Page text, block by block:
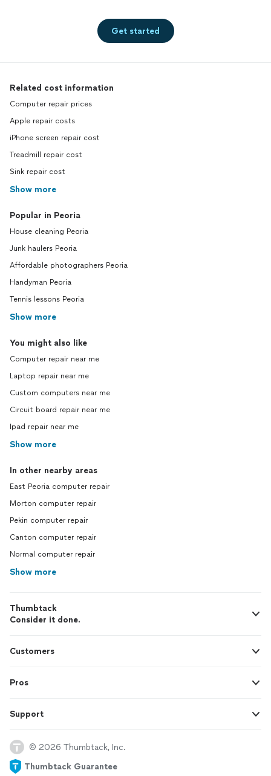
Get started
Related cost information
Computer repair prices
Apple repair costs
iPhone screen repair cost
Treadmill repair cost
Sink repair cost
Show more
Popular in Peoria
House cleaning Peoria
Junk haulers Peoria
Affordable photographers Peoria
Handyman Peoria
Tennis lessons Peoria
Show more
You might also like
Computer repair near me
Laptop repair near me
Custom computers near me
Circuit board repair near me
Ipad repair near me
Show more
In other nearby areas
East Peoria computer repair
Morton computer repair
Pekin computer repair
Canton computer repair
Normal computer repair
Show more
Thumbtack
Consider it done.
Customers
Pros
Support
© 2026 Thumbtack, Inc.
Thumbtack Guarantee